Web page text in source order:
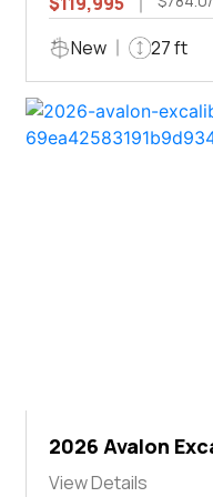
New 27 ft
2026 Avalon
Lounger Shift
View Details